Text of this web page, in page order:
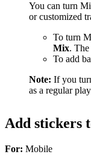
You can turn
or customized
To turn
Mix.
To add
Note: If you
as a regular
Add stickers
For: Mobile